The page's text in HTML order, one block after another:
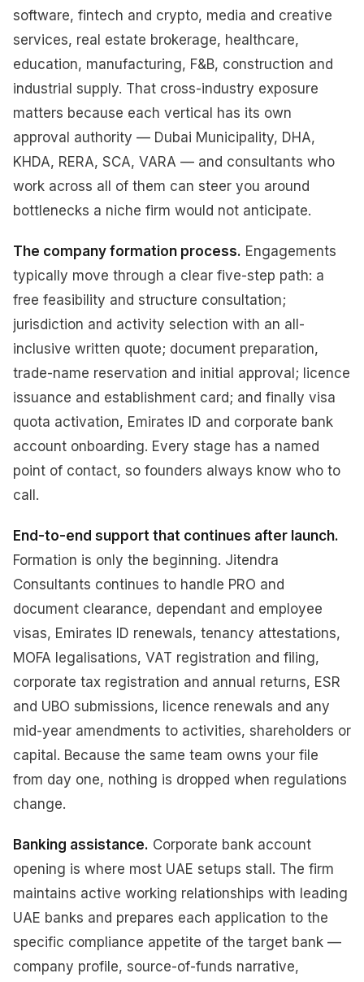
software, fintech and crypto, media and creative
services, real estate brokerage, healthcare,
education, manufacturing, F&B, construction and
industrial supply. That cross-industry exposure
matters because each vertical has its own
approval authority — Dubai Municipality, DHA,
KHDA, RERA, SCA, VARA — and consultants who
work across all of them can steer you around
bottlenecks a niche firm would not anticipate.
The company formation process. Engagements
typically move through a clear five-step path: a
free feasibility and structure consultation;
jurisdiction and activity selection with an all-
inclusive written quote; document preparation,
trade-name reservation and initial approval; licence
issuance and establishment card; and finally visa
quota activation, Emirates ID and corporate bank
account onboarding. Every stage has a named
point of contact, so founders always know who to
call.
End-to-end support that continues after launch.
Formation is only the beginning. Jitendra
Consultants continues to handle PRO and
document clearance, dependant and employee
visas, Emirates ID renewals, tenancy attestations,
MOFA legalisations, VAT registration and filing,
corporate tax registration and annual returns, ESR
and UBO submissions, licence renewals and any
mid-year amendments to activities, shareholders or
capital. Because the same team owns your file
from day one, nothing is dropped when regulations
change.
Banking assistance. Corporate bank account
opening is where most UAE setups stall. The firm
maintains active working relationships with leading
UAE banks and prepares each application to the
specific compliance appetite of the target bank —
company profile, source-of-funds narrative,